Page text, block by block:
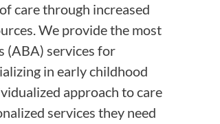
care through increased
We provide the most
(ABA) services for
in early childhood
approach to care
services they need